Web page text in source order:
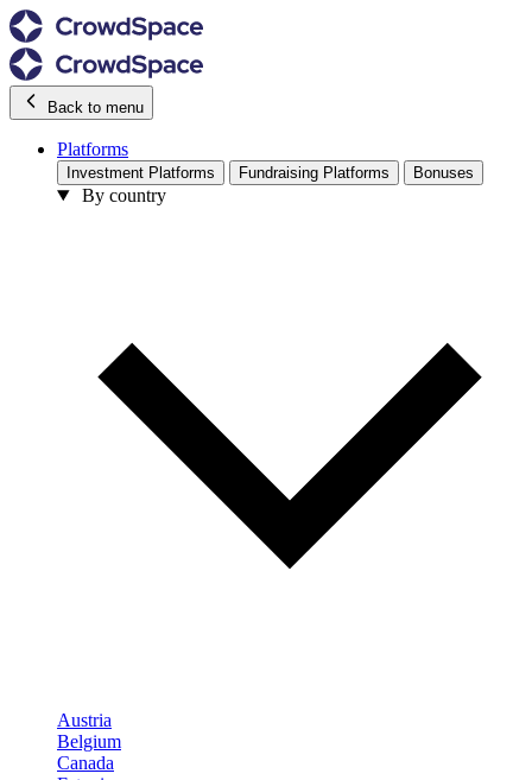
Back to menu
Platforms
Investment Platforms Fundraising Platforms Bonuses
By country
Austria
Belgium
Canada